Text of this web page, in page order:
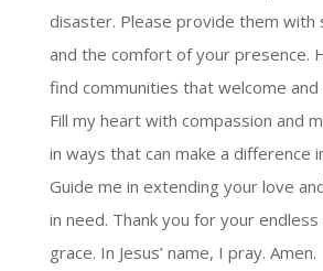
disaster. Please provide them with
and the comfort of your presence.
find communities that welcome
Fill my heart with compassion and
in ways that can make a difference
Guide me in extending your love
in need. Thank you for your
grace. In Jesus’ name, I pray. Amen.